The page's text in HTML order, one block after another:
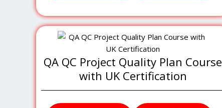
QA QC Project Quality Plan Course
with UK Certification